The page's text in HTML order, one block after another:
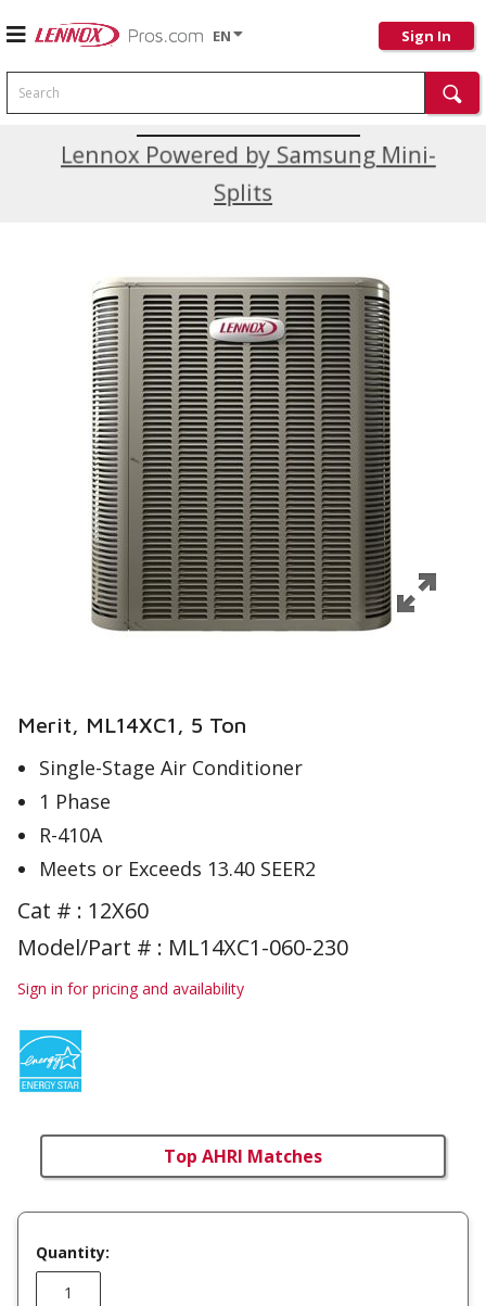
EN Sign In
Search
Lennox Powered by Samsung Mini-
Splits
Current Promotions
Merit, ML14XC1, 5 Ton
Single-Stage Air Conditioner
1 Phase
R-410A
Meets or Exceeds 13.40 SEER2
Cat # : 12X60
Model/Part # : ML14XC1-060-230
Sign in for pricing and availability
Top AHRI Matches
Quantity: